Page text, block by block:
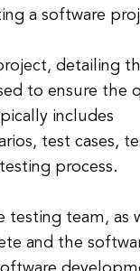
a software
detailing
to ensure the
includes
test cases,
process.
testing team, as
and the